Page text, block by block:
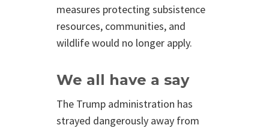
measures protecting subsistence
resources, communities, and
wildlife would no longer apply.
We all have a say
The Trump administration has
strayed dangerously away from